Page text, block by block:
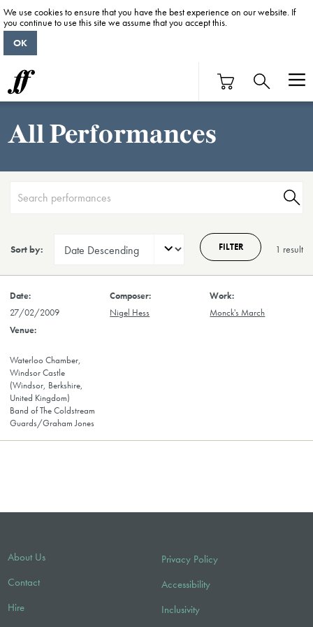
All Performances
1 result
Sort by: FILTER
27/02/2009 Nigel Hess Monck's March
Waterloo Chamber,
Windsor Castle
(Windsor, Berkshire,
United Kingdom)
Band of The Coldstream
Guards/Graham Jones
About Us
Contact
Hire
Privacy Policy
Accessibility
Inclusivity
We use cookies to ensure that you have the best experience on our website. If
you continue to use this site we assume that you accept this.
OK